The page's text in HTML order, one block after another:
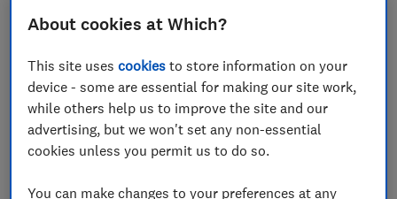
How to prepare for a power cut in your area
few things you can do. And if you live in an area
About cookies at Which?
This site usescookies to store information on your
device - some are essential for making our site work,
while others help us to improve the site and our
advertising, but we won't set any non-essential
cookies unless you permit us to do so.
You can make changes to your preferences at any